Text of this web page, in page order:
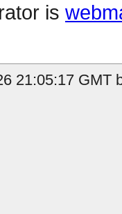
is
21:05:17